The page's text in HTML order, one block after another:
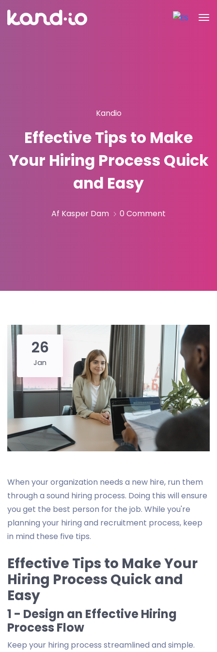
Kandio
Effective Tips to Make
Your Hiring Process Quick
and Easy
Af Kasper Dam 0 Comment
26
Jan
When your organization needs a new hire, run them
through a sound hiring process. Doing this will ensure
you get the best person for the job. While you're
planning your hiring and recruitment process, keep
in mind these five tips.
Effective Tips to Make Your
Hiring Process Quick and
Easy
1 - Design an Effective Hiring
Process Flow
Keep your hiring process streamlined and simple.